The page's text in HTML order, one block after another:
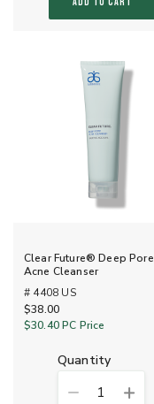
Clear Future® Deep Pore
Acne Cleanser
# 4408 US
$38.00
$30.40PC Price
quantity
1